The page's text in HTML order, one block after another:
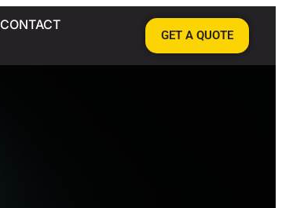
CONTACT
GET A QUOTE